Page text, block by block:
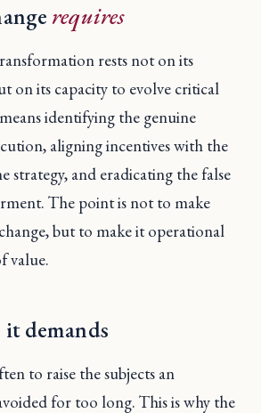
requires
rests not on its
on its capacity to evolve critical
identifying the genuine
aligning incentives with the
strategy, and eradicating the false
The point is not to make
but to make it operational
value.
demands
to raise the subjects an
for too long. This is why the